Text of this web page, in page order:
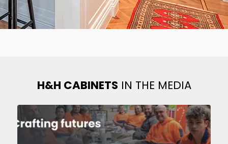
H&H CABINETS IN THE MEDIA